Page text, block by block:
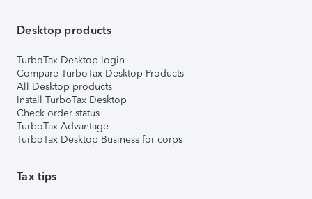
Desktop products
TurboTax Desktop login
Compare TurboTax Desktop Products
All Desktop products
Install TurboTax Desktop
Check order status
TurboTax Advantage
TurboTax Desktop Business for corps
Tax tips